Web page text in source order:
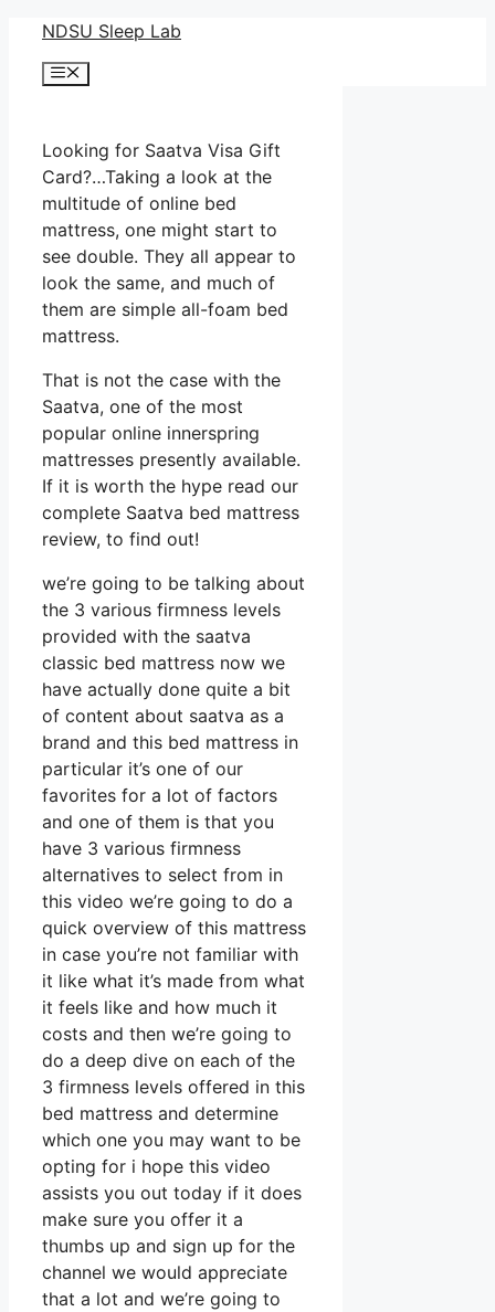
Skip
content
NDSU Sleep Lab
Menu
Looking for Saatva Visa Gift
Card?…Taking a look at the
multitude of online bed
mattress, one might start to
see double. They all appear to
look the same, and much of
them are simple all-foam bed
mattress.
That is not the case with the
Saatva, one of the most
popular online innerspring
mattresses presently available.
If it is worth the hype read our
complete Saatva bed mattress
review, to find out!
we’re going to be talking about
the 3 various firmness levels
provided with the saatva
classic bed mattress now we
have actually done quite a bit
of content about saatva as a
brand and this bed mattress in
particular it’s one of our
favorites for a lot of factors
and one of them is that you
have 3 various firmness
alternatives to select from in
this video we’re going to do a
quick overview of this mattress
in case you’re not familiar with
it like what it’s made from what
it feels like and how much it
costs and then we’re going to
do a deep dive on each of the
3 firmness levels offered in this
bed mattress and determine
which one you may want to be
opting for i hope this video
assists you out today if it does
make sure you offer it a
thumbs up and sign up for the
channel we would appreciate
that a lot and we’re going to